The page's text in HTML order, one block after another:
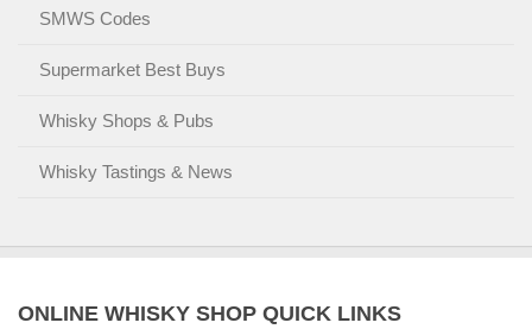
SMWS Codes
Supermarket Best Buys
Whisky Shops & Pubs
Whisky Tastings & News
ONLINE WHISKY SHOP QUICK LINKS